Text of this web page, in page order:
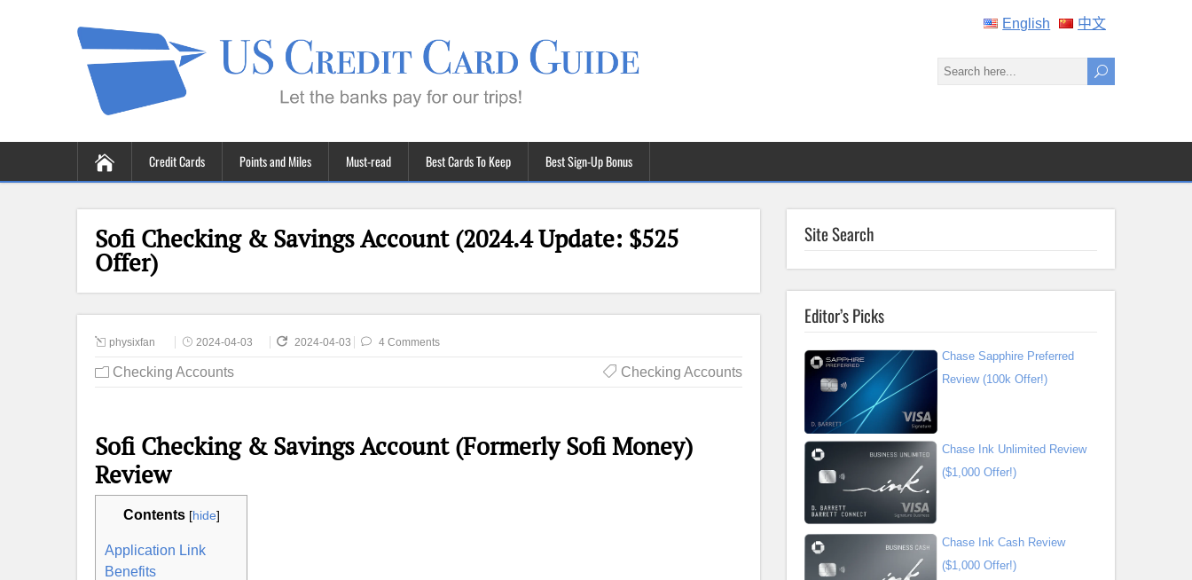
English 中文
Credit Cards Points and Miles Must-read Best Cards To Keep Best Sign-Up Bonus
Sofi Checking & Savings Account (2024.4 Update: $525
Offer)
physixfan 2024-04-03 2024-04-03 4 Comments
Checking Accounts Checking Accounts
Sofi Checking & Savings Account (Formerly Sofi Money)
Review
Contents [hide]
Application Link
Benefits
Site Search
Editor’s Picks
Chase Sapphire Preferred
Review (100k Offer!)
Chase Ink Unlimited Review
($1,000 Offer!)
Chase Ink Cash Review
($1,000 Offer!)